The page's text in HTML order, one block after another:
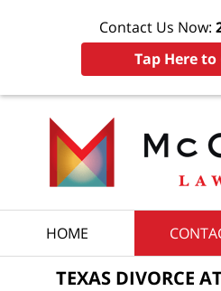
Contact Us Now:
Tap Here to
HOME
TEXAS DIVORCE